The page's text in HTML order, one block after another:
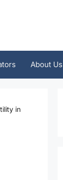
About Us
in